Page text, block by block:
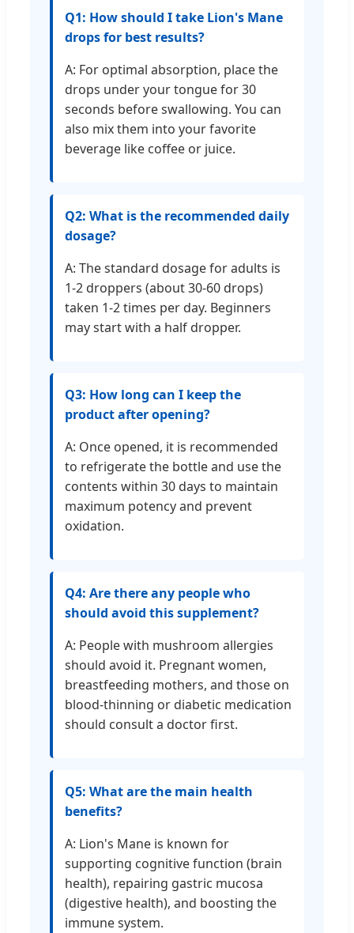
Q1: How should I take Lion's Mane
drops for best results?
A: For optimal absorption, place the
drops under your tongue for 30
seconds before swallowing. You can
also mix them into your favorite
beverage like coffee or juice.
Q2: What is the recommended daily
dosage?
A: The standard dosage for adults is
1-2 droppers (about 30-60 drops)
taken 1-2 times per day. Beginners
may start with a half dropper.
Q3: How long can I keep the
product after opening?
A: Once opened, it is recommended
to refrigerate the bottle and use the
contents within 30 days to maintain
maximum potency and prevent
oxidation.
Q4: Are there any people who
should avoid this supplement?
A: People with mushroom allergies
should avoid it. Pregnant women,
breastfeeding mothers, and those on
blood-thinning or diabetic medication
should consult a doctor first.
Q5: What are the main health
benefits?
A: Lion's Mane is known for
supporting cognitive function (brain
health), repairing gastric mucosa
(digestive health), and boosting the
immune system.